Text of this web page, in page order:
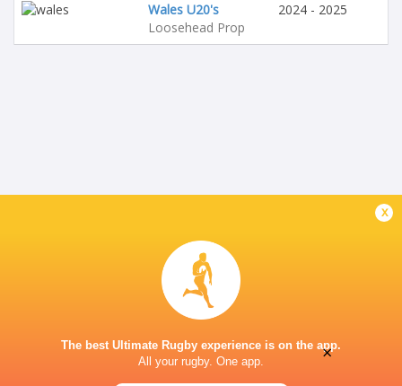
Wales U20's
Loosehead Prop
2024 - 2025
x
The best Ultimate Rugby experience is on the app.
All your rugby. One app.
×